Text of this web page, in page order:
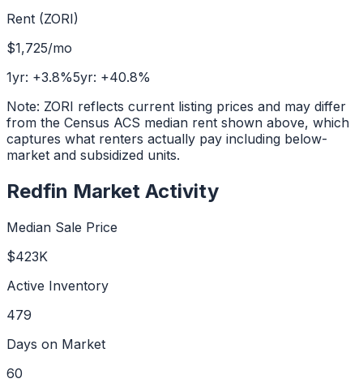
Rent (ZORI)
$1,725/mo
1yr: +3.8%5yr: +40.8%
Note: ZORI reflects current listing prices and may differ
from the Census ACS median rent shown above, which
captures what renters actually pay including below-
market and subsidized units.
Redfin Market Activity
Median Sale Price
$423K
Active Inventory
479
Days on Market
60